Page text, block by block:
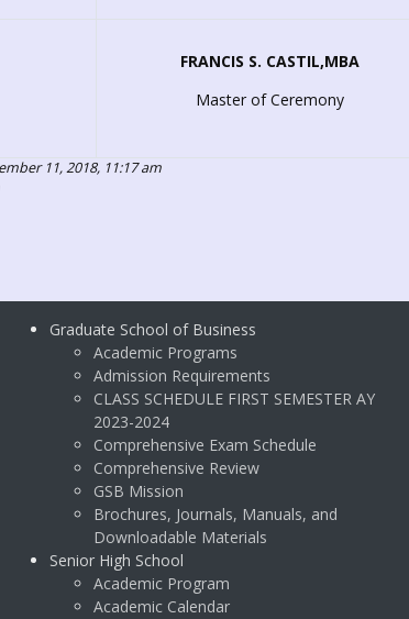
FRANCIS S. CASTIL,MBA
Master of Ceremony
11, 2018, 11:17 am
Graduate School of Business
Academic Programs
Admission Requirements
CLASS SCHEDULE FIRST SEMESTER AY
2023-2024
Comprehensive Exam Schedule
Comprehensive Review
GSB Mission
Brochures, Journals, Manuals, and
Downloadable Materials
Senior High School
Academic Program
Academic Calendar